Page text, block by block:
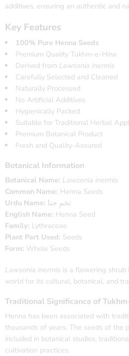
additives, ensuring an authentic and
Key Features
100% Pure Henna Seeds
Premium Quality Tukhm-e-Hina
Derived from Lawsonia inermis
Carefully Selected and Cleaned
Naturally Processed
No Artificial Additives
Hygienically Packed
Suitable for Traditional Herbal
Premium Botanical Product
Fresh and Quality-Assured
Botanical Information
Botanical Name: Lawsonia inermis
Common Name: Henna Seeds
Urdu Name: تخمِ حنا
English Name: Henna Seed
Family: Lythraceae
Plant Part Used: Seeds
Form: Whole Seeds
Lawsonia inermis is a flowering
world for its cultural, botanical, and
Traditional Significance of
Henna has been associated with
thousands of years. The seeds of the
included in botanical studies,
cultivation practices.